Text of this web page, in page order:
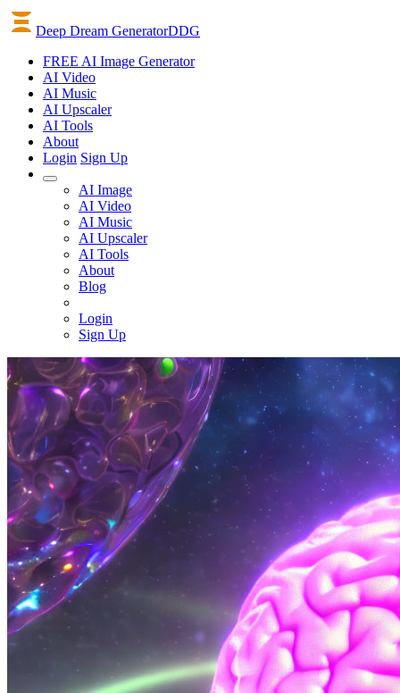
Deep Dream GeneratorDDG
FREE AI Image Generator
AI Video
AI Music
AI Upscaler
AI Tools
About
Login Sign Up
AI Image
AI Video
AI Music
AI Upscaler
AI Tools
About
Blog
Login
Sign Up